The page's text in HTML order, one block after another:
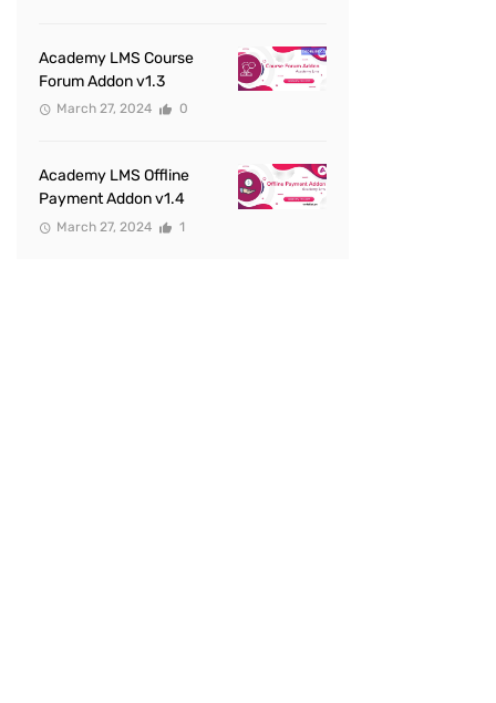
Academy LMS Course
Forum Addon v1.3
March 27, 2024 0
Academy LMS Offline
Payment Addon v1.4
March 27, 2024 1